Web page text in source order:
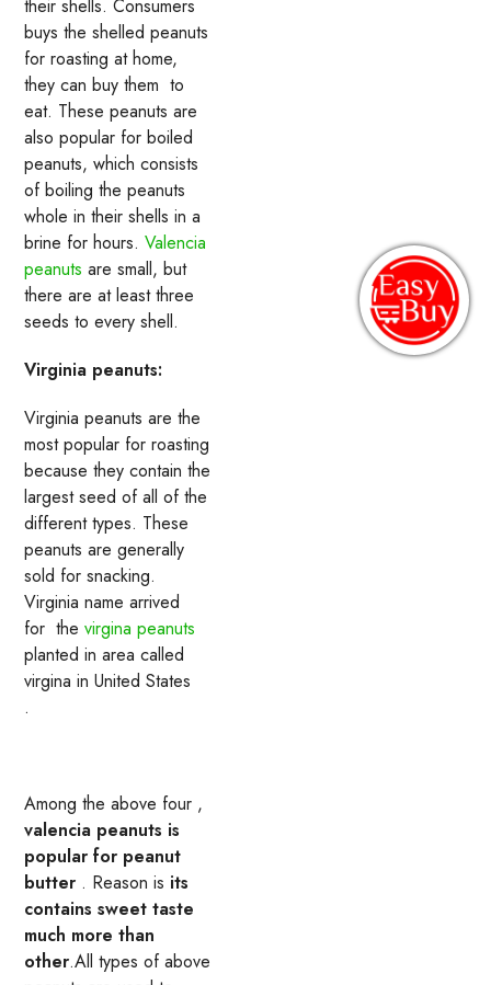
their shells. Consumers
buys the shelled peanuts
for roasting at home,
they can buy them to
eat. These peanuts are
also popular for boiled
peanuts, which consists
of boiling the peanuts
whole in their shells in a
brine for hours.Valencia
peanuts are small, but
there are at least three
seeds to every shell.
Virginia peanuts:
Virginia peanuts are the
most popular for roasting
because they contain the
largest seed of all of the
different types. These
peanuts are generally
sold for snacking.
Virginia name arrived
for thevirgina peanuts
planted in area called
virgina in United States
.
Among the above four ,
valencia peanuts is
popular for peanut
butter . Reason is its
contains sweet taste
much more than
other.All types of above